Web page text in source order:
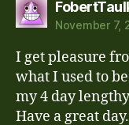
The Real
Anti-
November 7,
I get pleasure
what I used to
my 4 day
Have a great